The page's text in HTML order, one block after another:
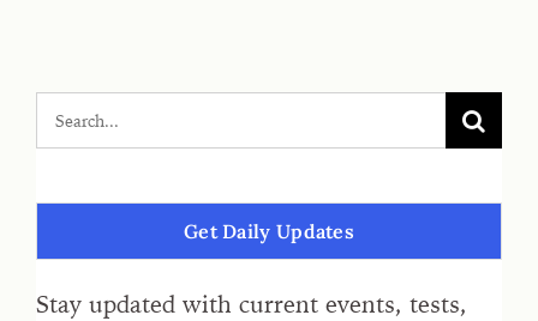
Get Daily Updates
Stay updated with current events, tests,